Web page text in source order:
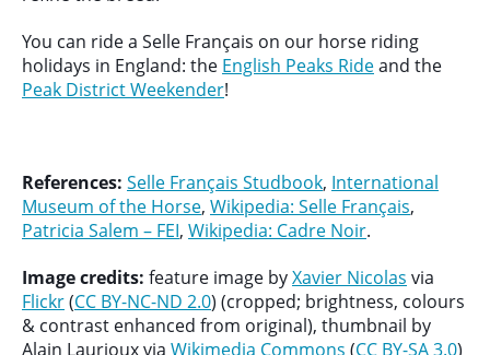
You can ride a Selle Français on our horse riding
holidays in England: the English Peaks Rideand the
Peak District Weekender!
References: Selle Français Studbook, International
Museum of the Horse, Wikipedia: Selle Français,
Patricia Salem – FEI, Wikipedia: Cadre Noir.
Image credits: feature image byXavier Nicolas via
Flickr(CC BY-NC-ND 2.0) (cropped; brightness, colours
& contrast enhanced from original), thumbnail by
Alain Laurioux via Wikimedia Commons (CC BY-SA 3.0)